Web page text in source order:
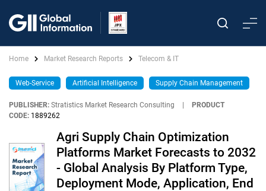
Home Market Research Reports Telecom & IT
Web-Service Artificial Intelligence Supply Chain Management
PUBLISHER: Stratistics Market Research Consulting
PRODUCT
CODE: 1889262
Agri Supply Chain Optimization
Platforms Market Forecasts to 2032
- Global Analysis By Platform Type,
Deployment Mode, Application, End